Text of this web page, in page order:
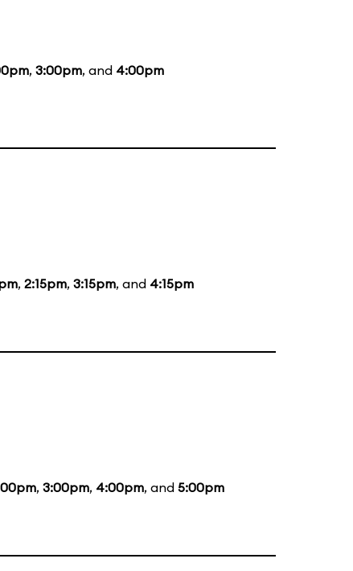
, 3:00pm, and 4:00pm
, 2:15pm, 3:15pm, and 4:15pm
, 3:00pm, 4:00pm, and 5:00pm